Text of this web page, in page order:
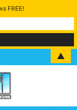
FREE!
▲